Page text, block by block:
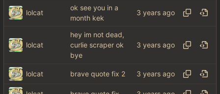
lolcat
ok see you in a
month kek
lolcat
hey im not dead,
curlie scraper ok
bye
lolcat brave quote fix 2